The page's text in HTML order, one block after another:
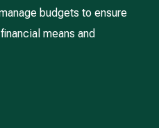
budgets to ensure
means and